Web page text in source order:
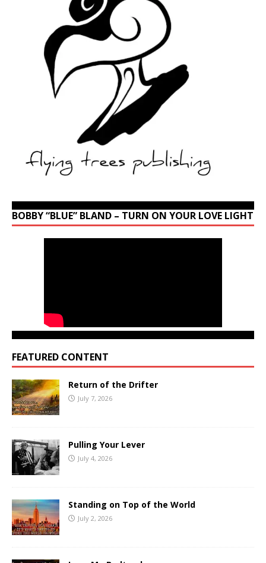
BOBBY “BLUE” BLAND – TURN ON YOUR LOVE LIGHT
FEATURED CONTENT
Return of the Drifter
July 7, 2026
Pulling Your Lever
July 4, 2026
Standing on Top of the World
July 2, 2026